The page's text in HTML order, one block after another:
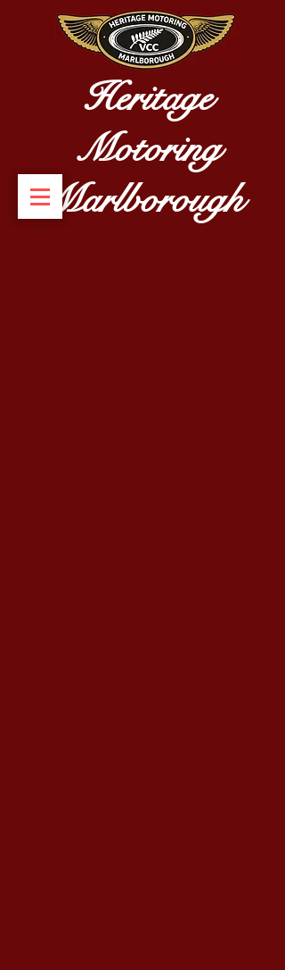
Heritage
Motoring
Marlborough